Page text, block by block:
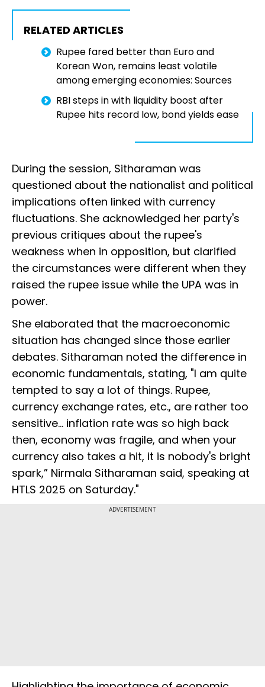
RELATED ARTICLES
Rupee fared better than Euro and
Korean Won, remains least volatile
among emerging economies: Sources
RBI steps in with liquidity boost after
Rupee hits record low, bond yields ease
During the session, Sitharaman was
questioned about the nationalist and political
implications often linked with currency
fluctuations. She acknowledged her party's
previous critiques about the rupee's
weakness when in opposition, but clarified
the circumstances were different when they
raised the rupee issue while the UPA was in
power.
She elaborated that the macroeconomic
situation has changed since those earlier
debates. Sitharaman noted the difference in
economic fundamentals, stating, "I am quite
tempted to say a lot of things. Rupee,
currency exchange rates, etc., are rather too
sensitive... inflation rate was so high back
then, economy was fragile, and when your
currency also takes a hit, it is nobody's bright
spark,” Nirmala Sitharaman said, speaking at
HTLS 2025 on Saturday."
ADVERTISEMENT